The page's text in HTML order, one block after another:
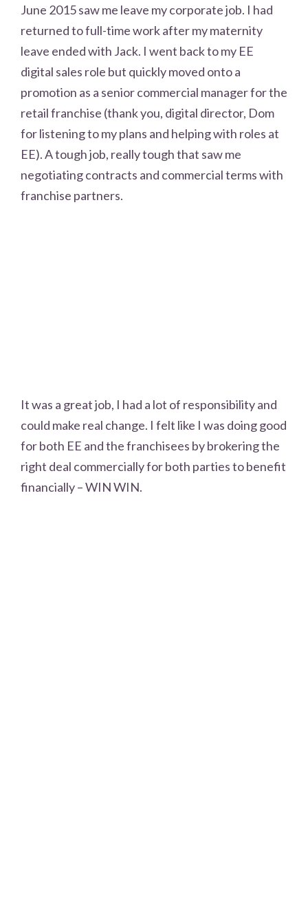
June 2015 saw me leave my corporate job. I had
returned to full-time work after my maternity
leave ended with Jack. I went back to my EE
digital sales role but quickly moved onto a
promotion as a senior commercial manager for the
retail franchise (thank you, digital director, Dom
for listening to my plans and helping with roles at
EE). A tough job, really tough that saw me
negotiating contracts and commercial terms with
franchise partners.
It was a great job, I had a lot of responsibility and
could make real change. I felt like I was doing good
for both EE and the franchisees by brokering the
right deal commercially for both parties to benefit
financially – WIN WIN.